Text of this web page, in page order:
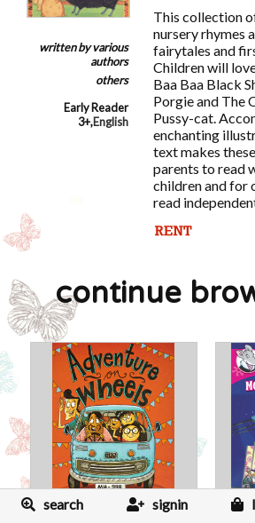
written byvarious
authors
others
Early Reader
3+,English
This collection
nursery rhymes
fairytales and
Children will
Baa Baa Black
Porgie and The
Pussy-cat.
enchanting
text makes
parents to read
children and for
read
continue
search signin